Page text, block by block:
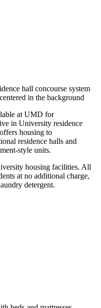
at UMD for
in University residence
housing to
residence halls and
style units.
housing facilities. All
at no additional charge,
detergent.